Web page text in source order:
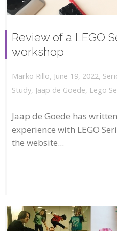
Review of a LEGO
workshop
Marko Rillo, June 19, 2022,
Study, Jaap de Goede, Lego
Jaap de Goede has
experience with LEGO
the website...